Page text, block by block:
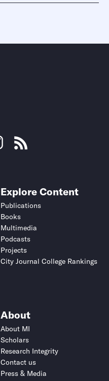
Explore Content
Publications
Books
Multimedia
Podcasts
Projects
City Journal College Rankings
About
About MI
Scholars
Research Integrity
Contact us
Press & Media